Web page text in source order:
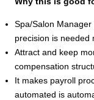
Spa/Salon
precision is needed
Attract and keep
compensation
It makes payroll
automated is